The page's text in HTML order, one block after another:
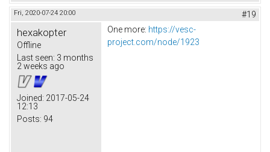
Fri, 2020-07-24 20:00 #19
hexakopter
Offline
Last seen: 3 months
2 weeks ago
Joined: 2017-05-24
12:13
Posts: 94
One more: https://vesc-
project.com/node/1923